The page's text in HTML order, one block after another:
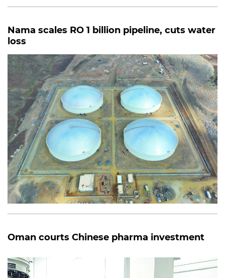
Nama scales RO 1 billion pipeline, cuts water
loss
Oman courts Chinese pharma investment